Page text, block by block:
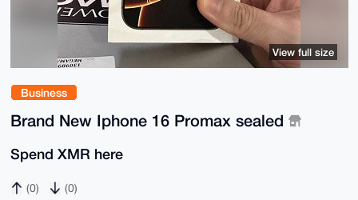
Business
Brand New Iphone 16 Promax sealed
Spend XMR here
(0) (0)
View full size